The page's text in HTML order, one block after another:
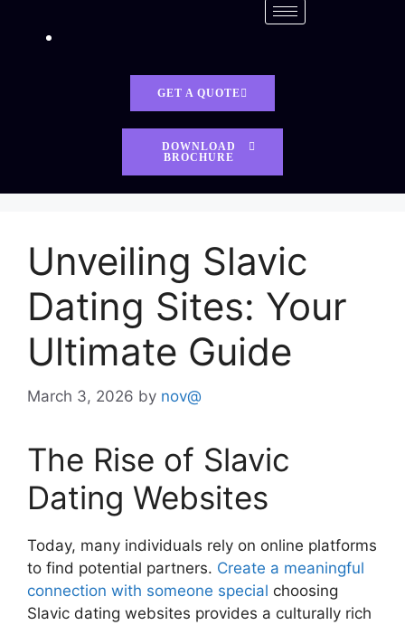
GET A QUOTE
DOWNLOAD
BROCHURE
Unveiling Slavic
Dating Sites: Your
Ultimate Guide
March 3, 2026 by nov@
The Rise of Slavic
Dating Websites
Today, many individuals rely on online platforms
to find potential partners. Create a meaningful
connection with someone special choosing
Slavic dating websites provides a culturally rich